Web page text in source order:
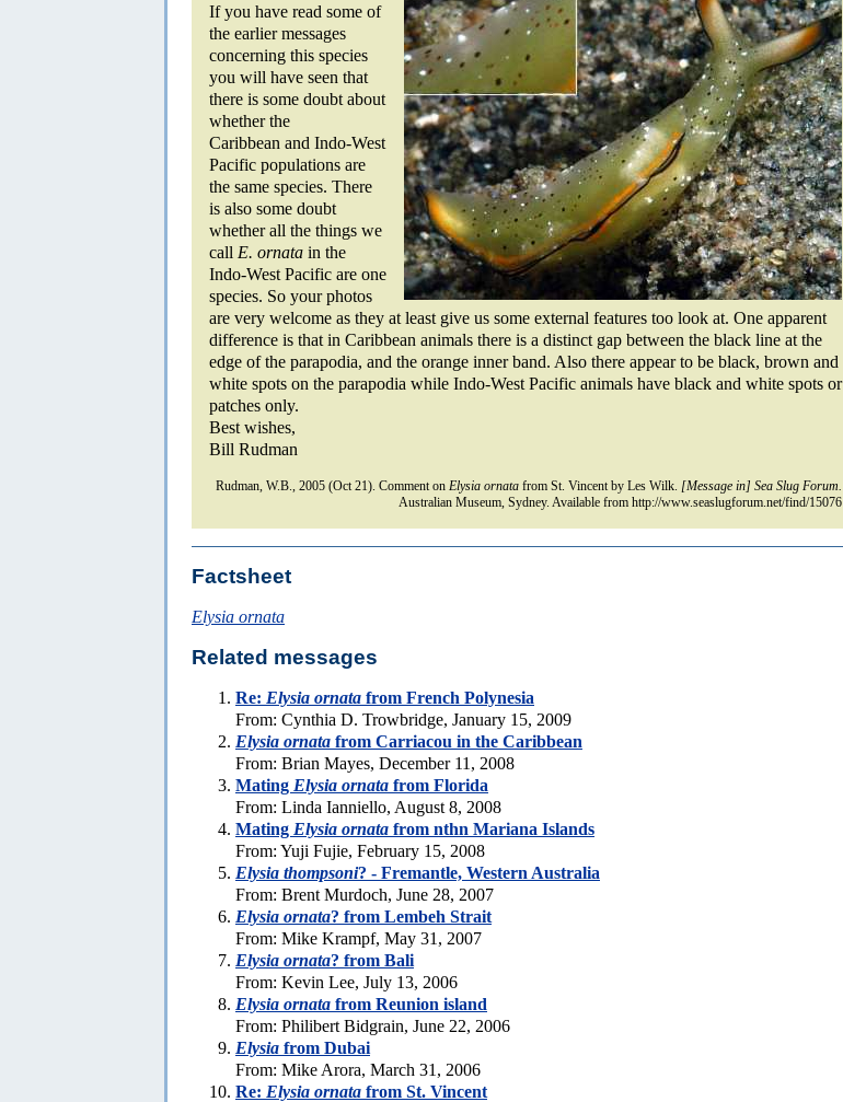
If you have read some of
the earlier messages
concerning this species
you will have seen that
there is some doubt about
whether the
Caribbean and Indo-West
Pacific populations are
the same species. There
is also some doubt
whether all the things we
call E. ornata in the
Indo-West Pacific are one
species. So your photos
are very welcome as they at least give us some external features too look at. One apparent
difference is that in Caribbean animals there is a distinct gap between the black line at the
edge of the parapodia, and the orange inner band. Also there appear to be black, brown and
white spots on the parapodia while Indo-West Pacific animals have black and white spots or
patches only.
Best wishes,
Bill Rudman
Rudman, W.B., 2005 (Oct 21). Comment on Elysia ornata from St. Vincent by Les Wilk. [Message in] Sea Slug Forum.
Australian Museum, Sydney. Available from http://www.seaslugforum.net/find/15076
Factsheet
Elysia ornata
Related messages
Re: Elysia ornata from French Polynesia
From: Cynthia D. Trowbridge, January 15, 2009
Elysia ornata from Carriacou in the Caribbean
From: Brian Mayes, December 11, 2008
Mating Elysia ornata from Florida
From: Linda Ianniello, August 8, 2008
Mating Elysia ornata from nthn Mariana Islands
From: Yuji Fujie, February 15, 2008
Elysia thompsoni? - Fremantle, Western Australia
From: Brent Murdoch, June 28, 2007
Elysia ornata? from Lembeh Strait
From: Mike Krampf, May 31, 2007
Elysia ornata? from Bali
From: Kevin Lee, July 13, 2006
Elysia ornata from Reunion island
From: Philibert Bidgrain, June 22, 2006
Elysia from Dubai
From: Mike Arora, March 31, 2006
Re: Elysia ornata from St. Vincent